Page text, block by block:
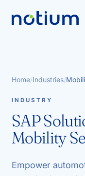
Home/Industries/
INDUSTRY
SAP
Mobility
Empower